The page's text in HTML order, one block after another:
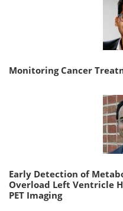
Monitoring Cancer
Early Detection of
Overload Left Ventricle
PET Imaging